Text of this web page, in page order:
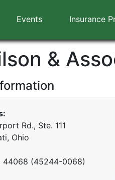
Events Insurance
&
Rd., Ste. 111
Ohio
44068 (45244-0068)